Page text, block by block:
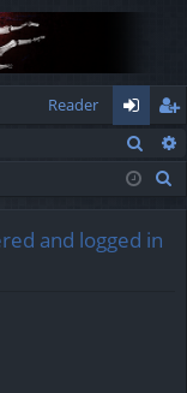
Reader
og
in
eg
ist
and logged in